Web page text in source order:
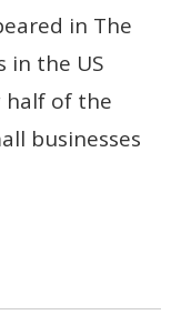
in The
in the US
half of the
businesses